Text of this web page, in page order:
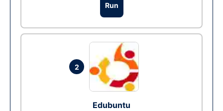
Run
2
Edubuntu